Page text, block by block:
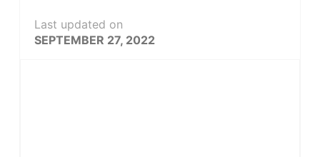
Last updated on
SEPTEMBER 27, 2022